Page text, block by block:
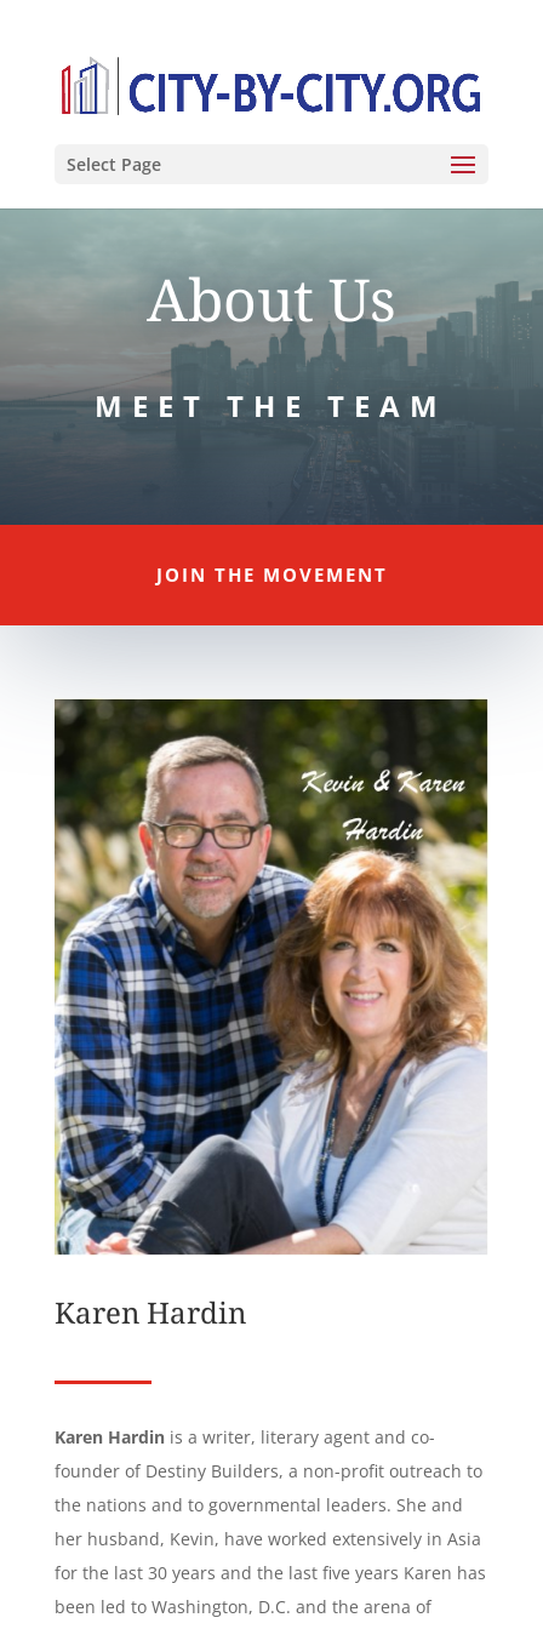
Select Page
About Us
MEET THE TEAM
JOIN THE MOVEMENT
Karen Hardin
Karen Hardinis a writer, literary agent and co-
founder of Destiny Builders, a non-profit outreach to
the nations and to governmental leaders. She and
her husband, Kevin, have worked extensively in Asia
for the last 30 years and the last five years Karen has
been led to Washington, D.C. and the arena of